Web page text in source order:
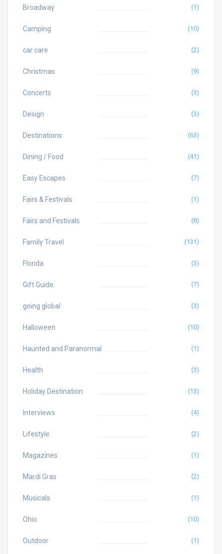
Broadway (1)
Camping (10)
car care (2)
Christmas (9)
Concerts (3)
Design (3)
Destinations (63)
Dining / Food (41)
Easy Escapes (7)
Fairs & Festivals (1)
Fairs and Festivals (8)
Family Travel (131)
Florida (3)
Gift Guide (7)
going global (3)
Halloween (10)
Haunted and Paranormal (1)
Health (3)
Holiday Destination (13)
Interviews (4)
Lifestyle (2)
Magazines (1)
Mardi Gras (2)
Musicals (1)
Ohio (10)
Outdoor (1)